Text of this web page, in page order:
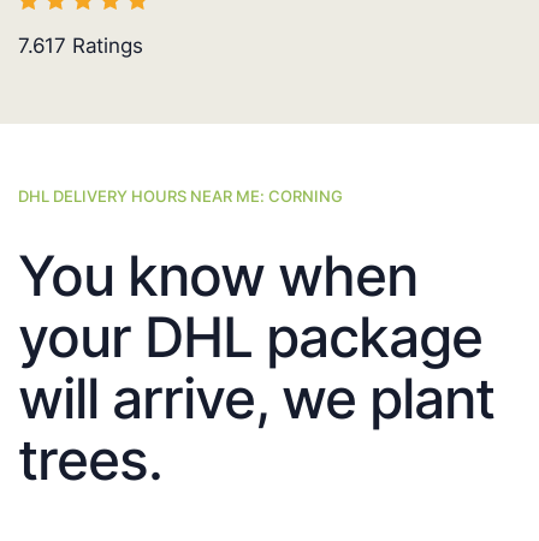
7.617 Ratings
DHL DELIVERY HOURS NEAR ME: CORNING
You know when
your DHL package
will arrive, we plant
trees.